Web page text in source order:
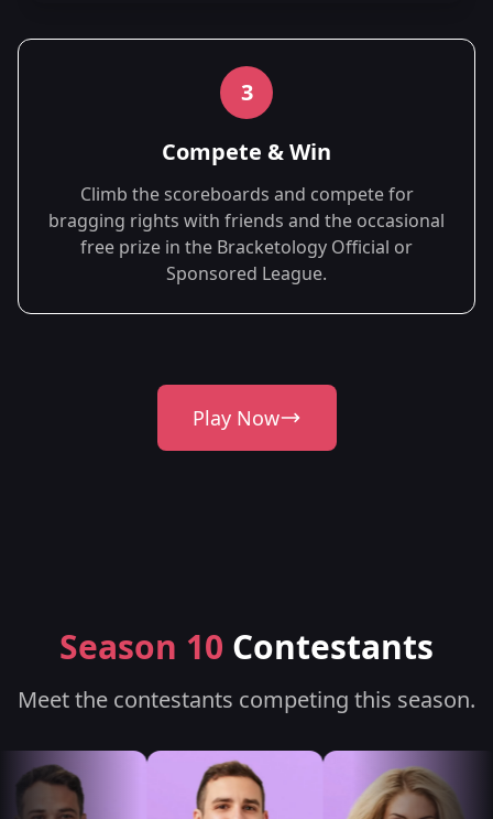
3
Compete & Win
Climb the scoreboards and compete for
bragging rights with friends and the occasional
free prize in the Bracketology Official or
Sponsored League.
Play Now
Season 10 Contestants
Meet the contestants competing this season.